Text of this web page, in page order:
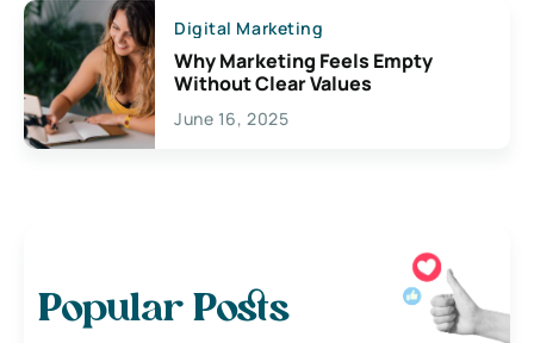
Digital Marketing
Why Marketing Feels Empty
Without Clear Values
June 16, 2025
Popular Posts